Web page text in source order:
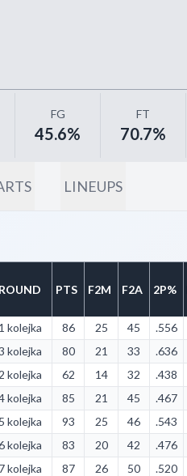
FG
45.6%
FT
70.7%
LINEUPS
ROUND PTS F2M F2A 2P%
1 kolejka 86 25 45 .556
kolejka 80 21 33 .636
2 kolejka 62 14 32 .438
kolejka 85 21 45 .467
5 kolejka 93 25 46 .543
kolejka 83 20 42 .476
7 kolejka 87 26 50 .520